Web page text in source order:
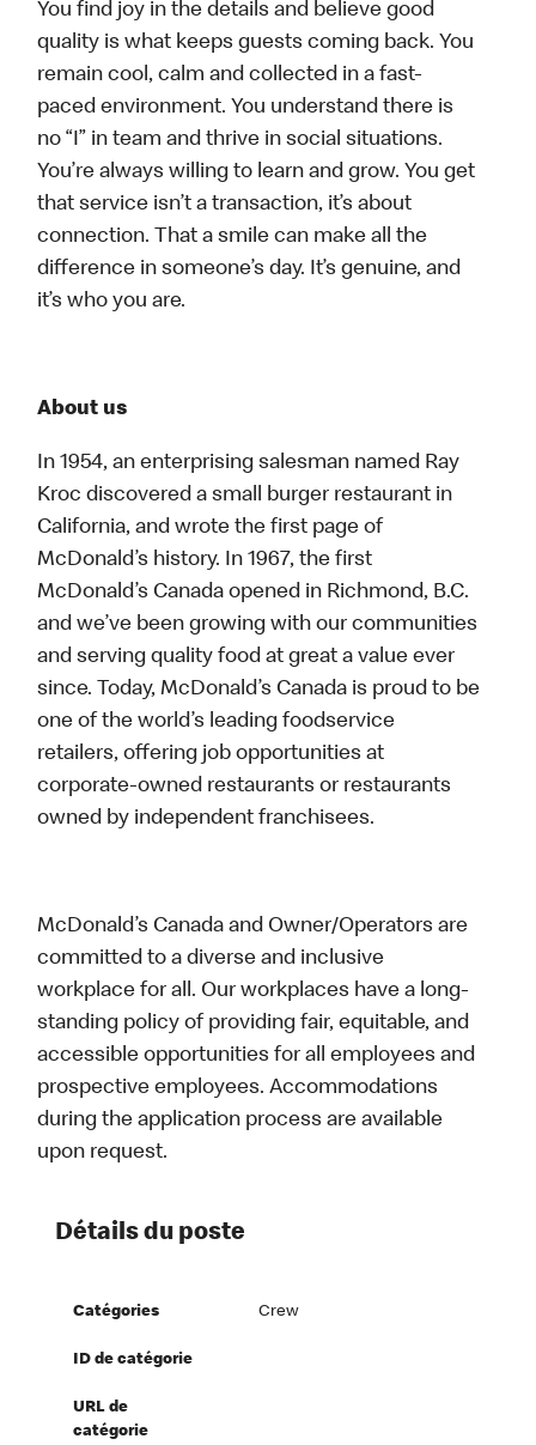
You find joy in the details and believe good
quality is what keeps guests coming back. You
remain cool, calm and collected in a fast-
paced environment. You understand there is
no “I” in team and thrive in social situations.
You’re always willing to learn and grow. You get
that service isn’t a transaction, it’s about
connection. That a smile can make all the
difference in someone’s day. It’s genuine, and
it’s who you are.
About us
In 1954, an enterprising salesman named Ray
Kroc discovered a small burger restaurant in
California, and wrote the first page of
McDonald’s history. In 1967, the first
McDonald’s Canada opened in Richmond, B.C.
and we’ve been growing with our communities
and serving quality food at great a value ever
since. Today, McDonald’s Canada is proud to be
one of the world’s leading foodservice
retailers, offering job opportunities at
corporate-owned restaurants or restaurants
owned by independent franchisees.
McDonald’s Canada and Owner/Operators are
committed to a diverse and inclusive
workplace for all. Our workplaces have a long-
standing policy of providing fair, equitable, and
accessible opportunities for all employees and
prospective employees. Accommodations
during the application process are available
upon request.
Détails du poste
Catégories Crew
ID de catégorie
URL de
catégorie